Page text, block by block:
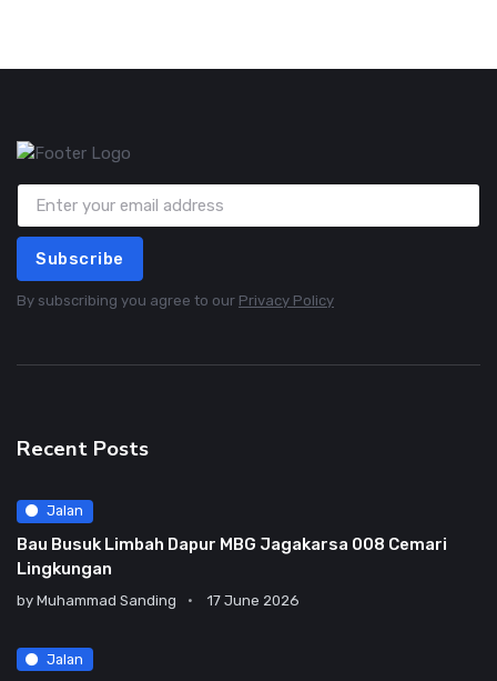
Subscribe
By subscribing you agree to our Privacy Policy
Recent Posts
Jalan
Bau Busuk Limbah Dapur MBG Jagakarsa 008 Cemari
Lingkungan
by Muhammad Sanding 17 June 2026
Jalan